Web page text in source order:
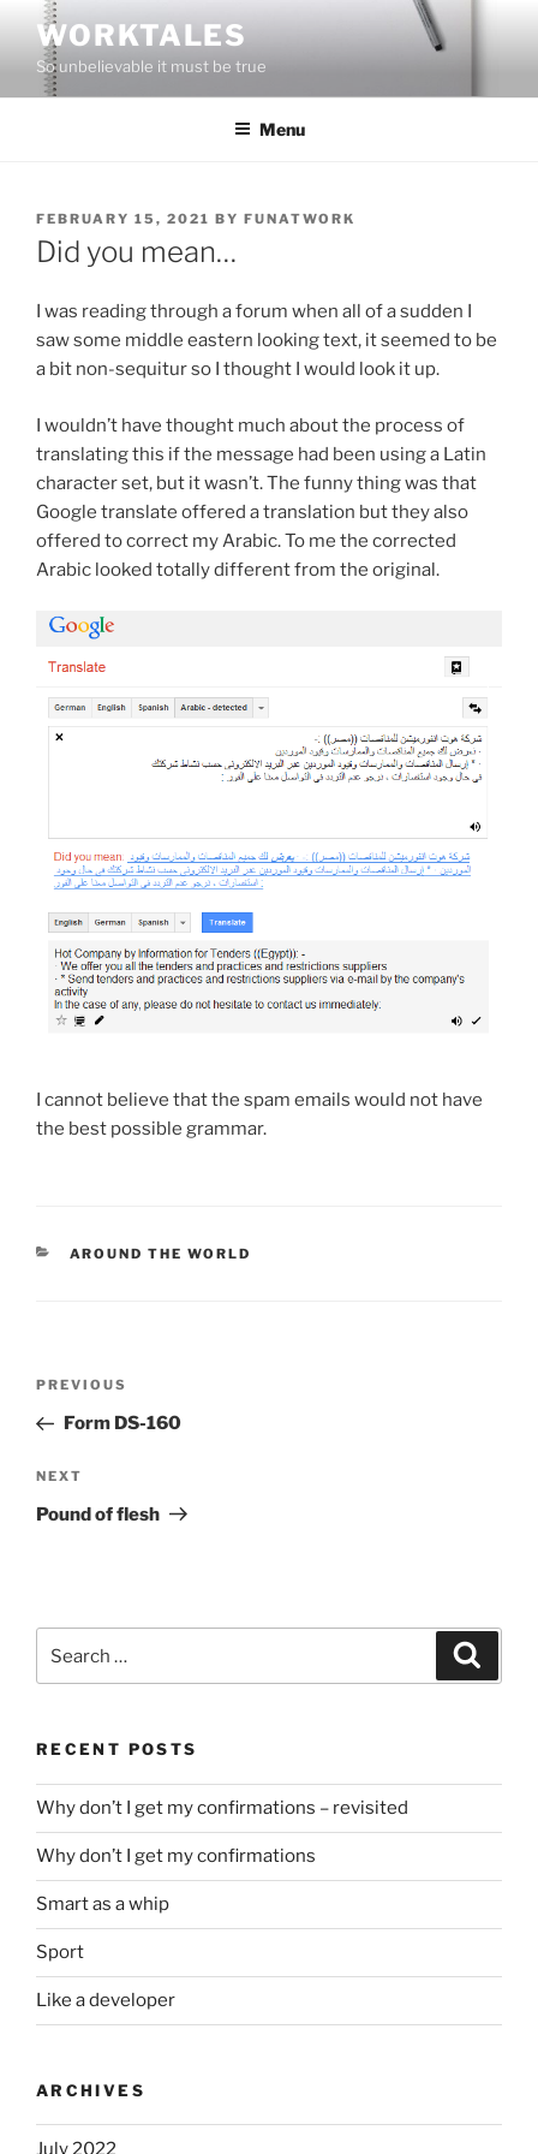
content
WORKTALES
So unbelievable it must be true
Menu
POSTED
ON
FEBRUARY 15, 2021 BY FUNATWORK
Did you mean…
I was reading through a forum when all of a sudden I
saw some middle eastern looking text, it seemed to be
a bit non-sequitur so I thought I would look it up.
I wouldn’t have thought much about the process of
translating this if the message had been using a Latin
character set, but it wasn’t. The funny thing was that
Google translate offered a translation but they also
offered to correct my Arabic. To me the corrected
Arabic looked totally different from the original.
I cannot believe that the spam emails would not have
the best possible grammar.
CATEGORIES
AROUND THE WORLD
Previous
Post
PREVIOUS
Form DS-160
Next
Post
NEXT
Pound of flesh
RECENT POSTS
Why don’t I get my confirmations – revisited
Why don’t I get my confirmations
Smart as a whip
Sport
Like a developer
ARCHIVES
July 2022